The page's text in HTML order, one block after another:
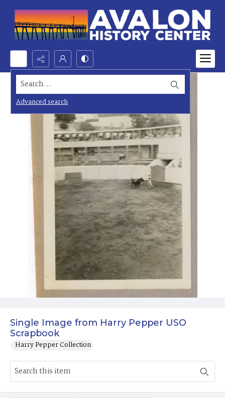
Search...
Advanced search
Single Image from Harry Pepper USO
Scrapbook
Harry Pepper Collection